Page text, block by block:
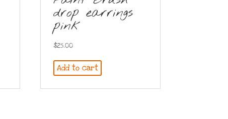
drop earrings
pink
$25.00
Add to cart